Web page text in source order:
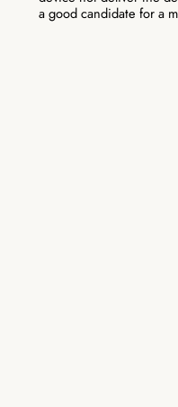
a good candidate for a